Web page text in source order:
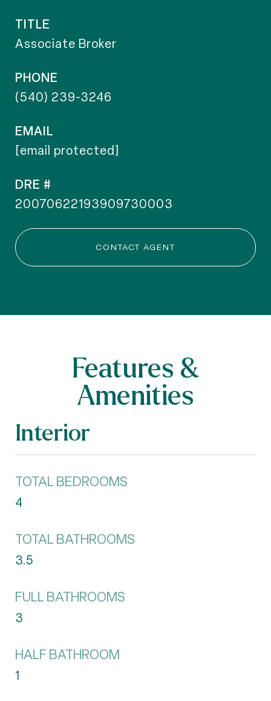
TITLE
Associate Broker
PHONE
(540) 239-3246
EMAIL
[email protected]
DRE #
20070622193909730003
CONTACT AGENT
Features &
Amenities
Interior
TOTAL BEDROOMS
4
TOTAL BATHROOMS
3.5
FULL BATHROOMS
3
HALF BATHROOM
1